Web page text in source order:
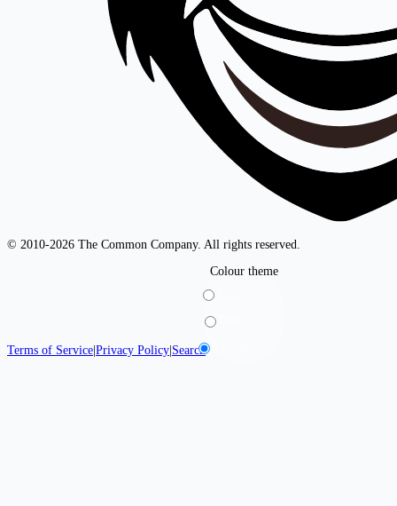
© 2010-2026 The Common Company. All rights reserved.
Terms of Service|Privacy Policy|Search
Colour theme